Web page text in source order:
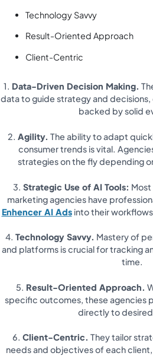
Technology Savvy
Result-Oriented Approach
Client-Centric
1. Data-Driven Decision Making.
data to guide strategy and decisions,
backed by solid
2. Agility. The ability to adapt
consumer trends is vital.
strategies on the fly depending
3. Strategic Use of AI Tools:
marketing agencies have
Enhencer AI Adsinto their
4. Technology Savvy. Mastery of
and platforms is crucial for tracking
time.
5. Result-Oriented Approach.
specific outcomes, these agencies
directly to
6. Client-Centric. They tailor
needs and objectives of each